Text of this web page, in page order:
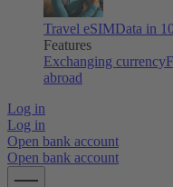
Travel eSIMData in
Features
Exchanging currency
abroad
Log in
Log in
Open bank account
Open bank account